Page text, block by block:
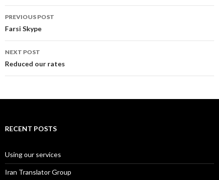
Post
navigation
PREVIOUS POST
Farsi Skype
NEXT POST
Reduced our rates
RECENT POSTS
Using our services
Iran Translator Group